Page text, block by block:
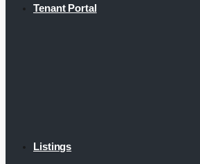
Tenant Portal
Listings